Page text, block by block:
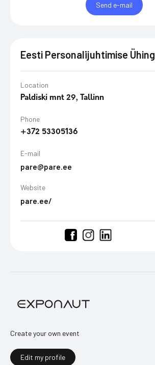
Send e-mail
Eesti Personalijuhtimise Ühing
Location
Paldiski mnt 29, Tallinn
Phone
+372 53305136
E-mail
pare@pare.ee
Website
pare.ee/
Create your own event
Edit my profile